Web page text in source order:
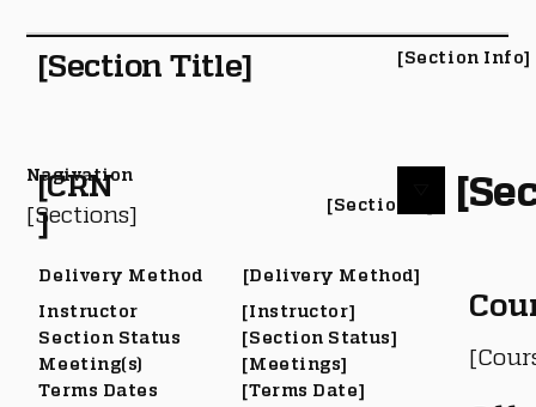
Delivery Method
Instructor
Section Status
Meeting(s)
Terms Dates
[Delivery Method]
[Instructor]
[Section Status]
[Meetings]
[Terms Date]
[CRN
]
[Section #]
[Section Title] [Section Info]
[Sections]
Nagivation